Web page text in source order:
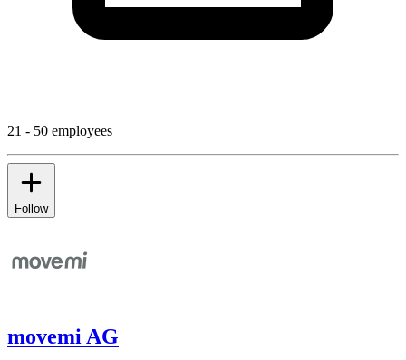
21 - 50 employees
Follow
movemi AG